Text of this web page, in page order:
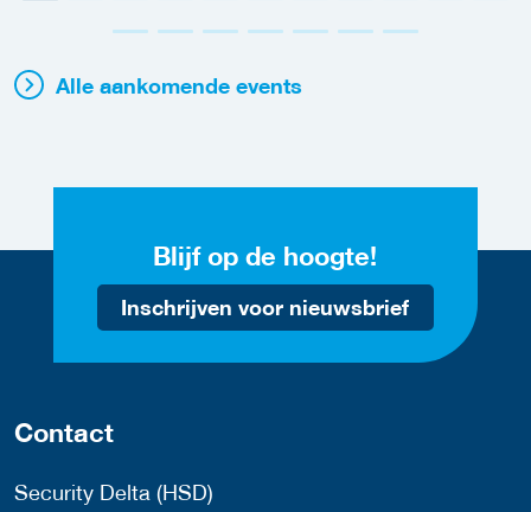
Alle aankomende events
Blijf op de hoogte!
Inschrijven voor nieuwsbrief
Contact
Security Delta (HSD)